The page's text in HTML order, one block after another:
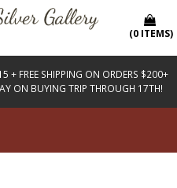
+ FREE SHIPPING ON ORDERS $200+
ON BUYING TRIP THROUGH 17TH!
(0 ITEMS)